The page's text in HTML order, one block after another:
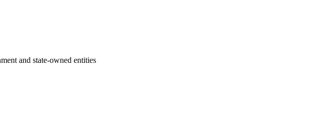
and state-owned entities